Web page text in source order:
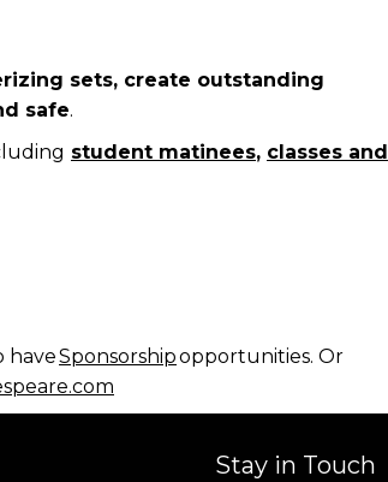
sets, create outstanding
safe.
student matinees, classes and
haveSponsorshipopportunities. Or
Stay in Touch